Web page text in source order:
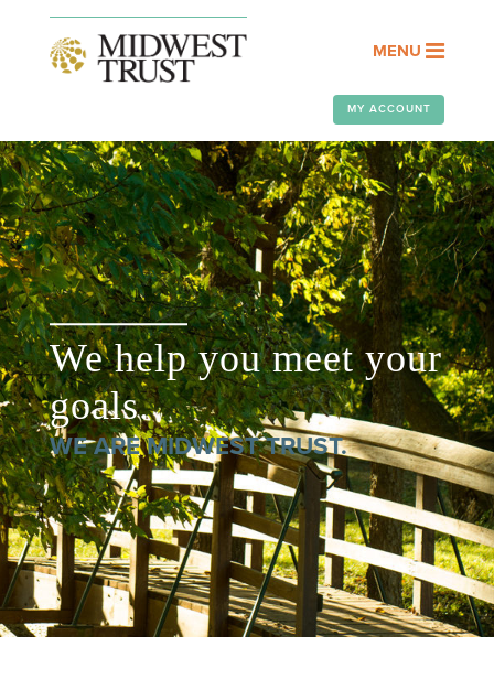
MENU
MY ACCOUNT
We help you meet your
goals.
WE ARE MIDWEST TRUST.